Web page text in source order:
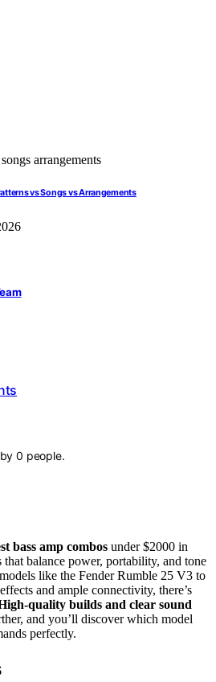
vs Songs vs Arrangements
by0 people.
bass amp combos under $2000 in
balance power, portability, and tone
like the Fender Rumble 25 V3 to
and ample connectivity, there’s
quality builds and clear sound
and you’ll discover which model
perfectly.